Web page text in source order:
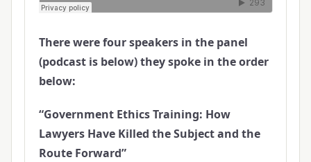
There were four speakers in the panel
(podcast is below) they spoke in the order
below:
“Government Ethics Training: How
Lawyers Have Killed the Subject and the
Route Forward”